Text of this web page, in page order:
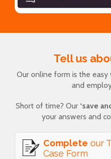
Tell us
Our online form is the
and
Short of time? Our ‘save
your answers and
Complete our
Case Form